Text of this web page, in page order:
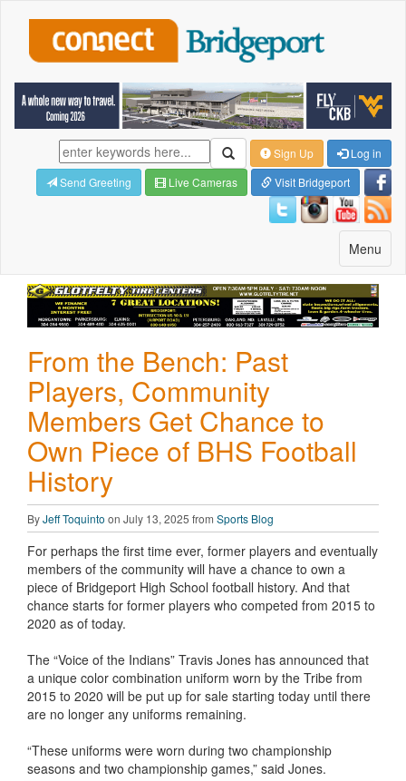
Sign Up
Log in
Send Greeting
Live Cameras Visit Bridgeport
Toggle
navigation
Menu
From the Bench: Past
Players, Community
Members Get Chance to
Own Piece of BHS Football
History
ByJeff Toquinto on July 13, 2025 from Sports Blog
For perhaps the first time ever, former players and eventually
members of the community will have a chance to own a
piece of Bridgeport High School football history. And that
chance starts for former players who competed from 2015 to
2020 as of today.
The “Voice of the Indians” Travis Jones has announced that
a unique color combination uniform worn by the Tribe from
2015 to 2020 will be put up for sale starting today until there
are no longer any uniforms remaining.
“These uniforms were worn during two championship
seasons and two championship games,” said Jones.